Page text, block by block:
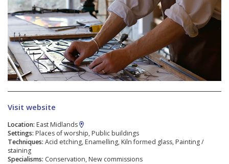
Visit website
Location: East Midlands
Settings: Places of worship, Public buildings
Techniques: Acid etching, Enamelling, Kiln formed glass, Painting /
staining
Specialisms: Conservation, New commissions